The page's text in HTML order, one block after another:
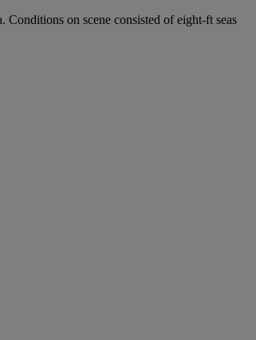
on scene consisted of eight-ft seas